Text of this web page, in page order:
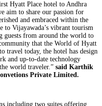
Hyatt Place hotel to Andhra
aim to share our passion for
and embraced within the
to Vijayawada’s vibrant tourism
guests from around the world to
that the World of Hyatt
travel today, the hotel has design
and up-to-date technology
world traveler.” said Karthik
Private Limited.
including two suites offering